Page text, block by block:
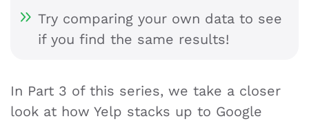
Try comparing your own data to see
if you find the same results!
In Part 3 of this series, we take a closer
look at how Yelp stacks up to Google